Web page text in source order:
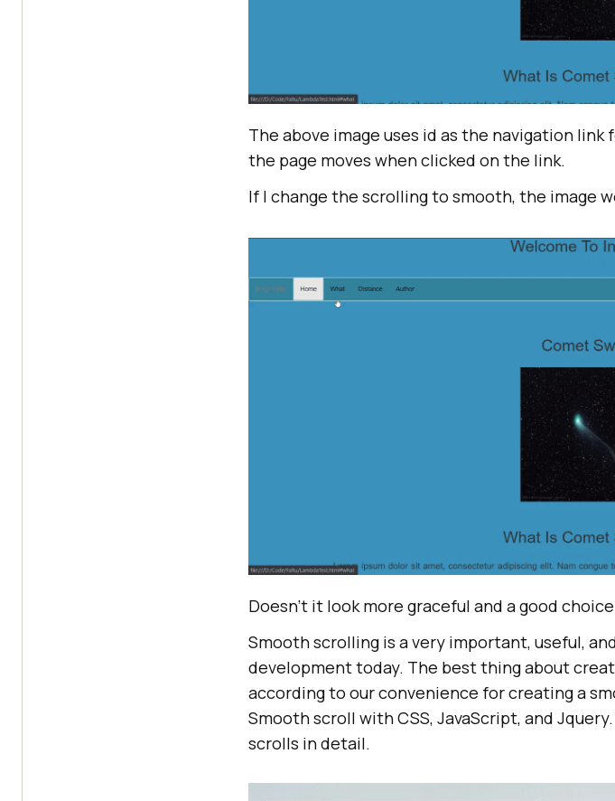
The above image uses id as the navigation
the page moves when clicked on the link.
If I change the scrolling to smooth, the image
Doesn’t it look more graceful and a good
Smooth scrolling is a very important, useful,
development today. The best thing about
according to our convenience for creating a
Smooth scroll with CSS, JavaScript, and
scrolls in detail.